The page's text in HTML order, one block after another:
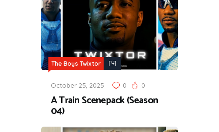
The Boys Twixtor
October 25, 2025 0 0
A Train Scenepack (Season
04)